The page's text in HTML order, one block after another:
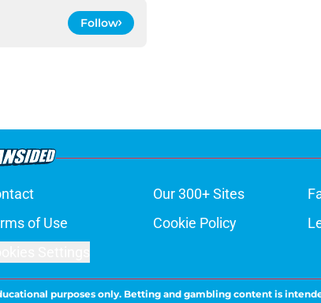
Follow
Our 300+ Sites
of Use Cookie Policy
purposes only. Betting and gambling content is